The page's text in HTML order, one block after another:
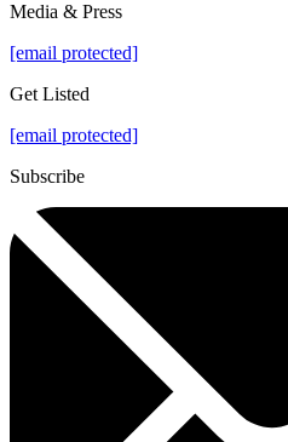
Media & Press
[email protected]
Get Listed
[email protected]
Subscribe